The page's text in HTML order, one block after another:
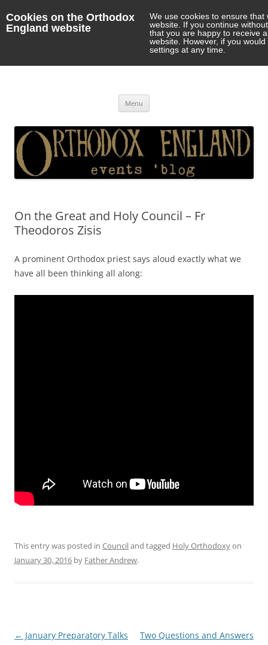
Cookies on the Orthodox
England website
We use cookies to ensure
website. If you continue
that you are happy to receive
website. However, if you
settings at any time.
Menu
On the Great and Holy Council – Fr
Theodoros Zisis
A prominent Orthodox priest says aloud exactly what we
have all been thinking all along:
This entry was posted in Counciland tagged Holy Orthodoxyon
January 30, 2016 by Father Andrew.
Post
← January Preparatory Talks
Two Questions and Answers